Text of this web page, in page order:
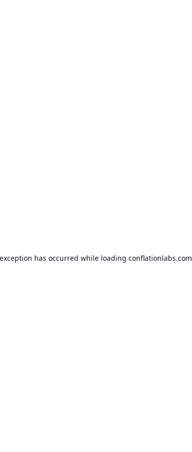
has occurred while loading conflationlabs.com